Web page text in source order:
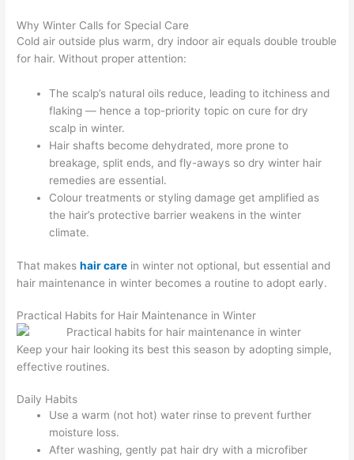
Why Winter Calls for Special Care
Cold air outside plus warm, dry indoor air equals double trouble
for hair. Without proper attention:
The scalp’s natural oils reduce, leading to itchiness and
flaking — hence a top-priority topic on cure for dry
scalp in winter.
Hair shafts become dehydrated, more prone to
breakage, split ends, and fly-aways so dry winter hair
remedies are essential.
Colour treatments or styling damage get amplified as
the hair’s protective barrier weakens in the winter
climate.
That makeshair care in winter not optional, but essential and
hair maintenance in winter becomes a routine to adopt early.
Practical Habits for Hair Maintenance in Winter
Keep your hair looking its best this season by adopting simple,
effective routines.
Daily Habits
Use a warm (not hot) water rinse to prevent further
moisture loss.
After washing, gently pat hair dry with a microfiber